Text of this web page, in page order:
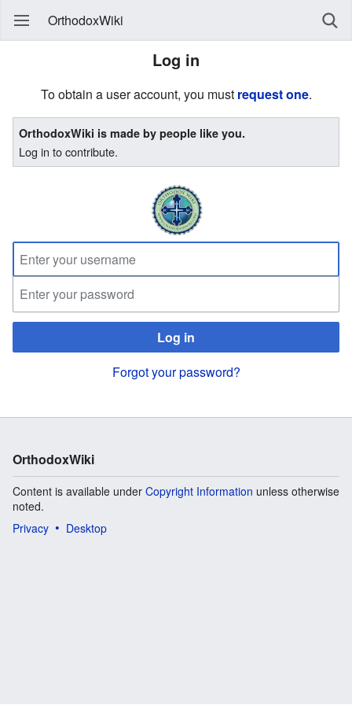
OrthodoxWiki
Log in
To obtain a user account, you must request one.
OrthodoxWiki is made by people like you.
Log in to contribute.
Log in
Forgot your password?
OrthodoxWiki
Content is available under Copyright Information unless otherwise
noted.
Privacy
Desktop